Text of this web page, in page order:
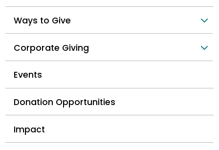
Ways to Give
Corporate Giving
Events
Donation Opportunities
Impact